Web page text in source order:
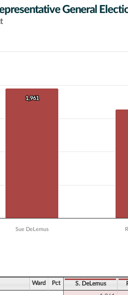
General
displaying Vote Count. Data ranges
1,961
1,961
Sue DeLemus
Ward Pct S. DeLemus